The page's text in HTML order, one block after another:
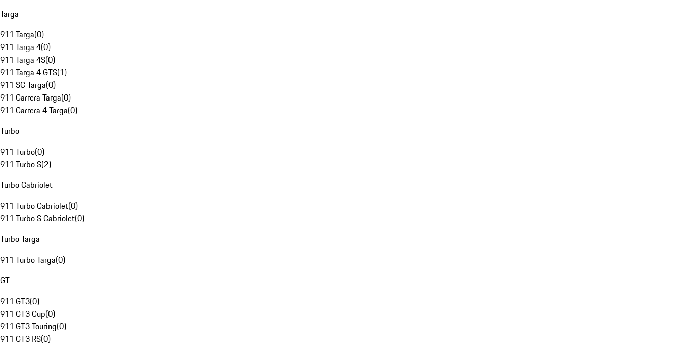
Targa
911 Targa(0)
911 Targa 4(0)
911 Targa 4S(0)
911 Targa 4 GTS(1)
911 SC Targa(0)
911 Carrera Targa(0)
911 Carrera 4 Targa(0)
Turbo
911 Turbo(0)
911 Turbo S(2)
Turbo Cabriolet
911 Turbo Cabriolet(0)
911 Turbo S Cabriolet(0)
Turbo Targa
911 Turbo Targa(0)
GT
911 GT3(0)
911 GT3 Cup(0)
911 GT3 Touring(0)
911 GT3 RS(0)